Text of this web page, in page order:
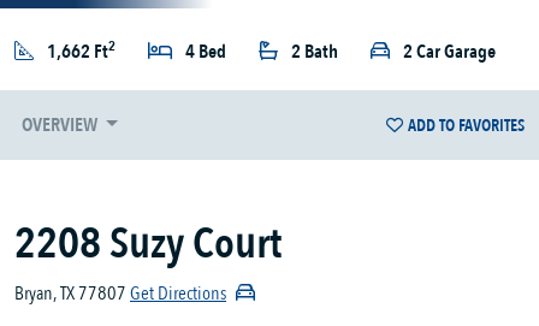
1,662 Ft2 4 Bed 2 Bath 2 Car Garage
OVERVIEW ADD TO FAVORITES
2208 Suzy Court
Bryan, TX 77807Get Directions